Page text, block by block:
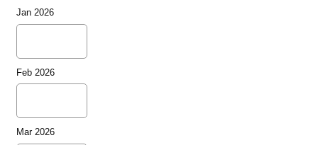
Jan 2026
Feb 2026
Mar 2026